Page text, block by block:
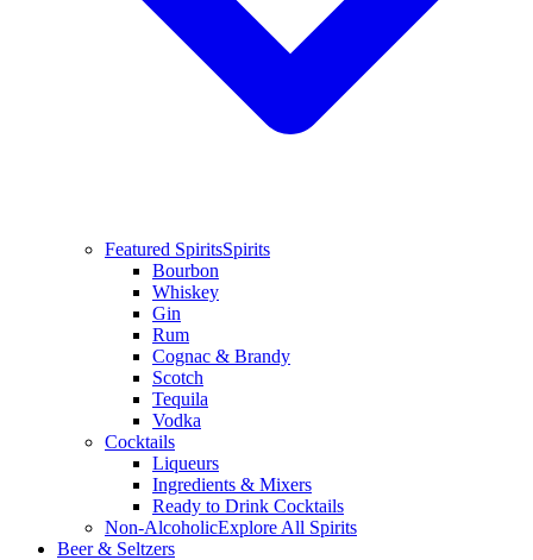
Featured SpiritsSpirits
Bourbon
Whiskey
Gin
Rum
Cognac & Brandy
Scotch
Tequila
Vodka
Cocktails
Liqueurs
Ingredients & Mixers
Ready to Drink Cocktails
Non-AlcoholicExplore All Spirits
Beer & Seltzers